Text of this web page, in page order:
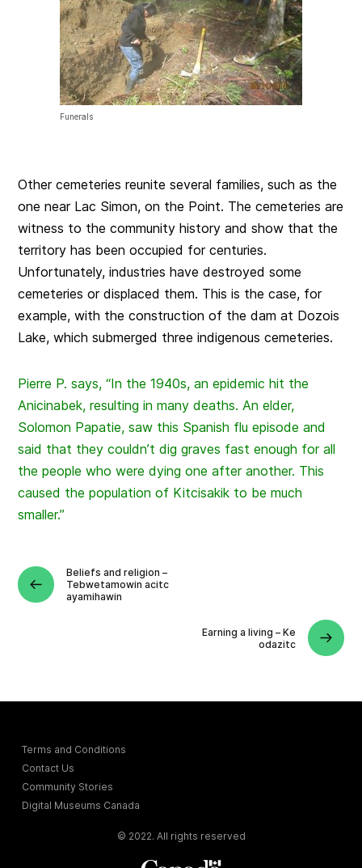
Funerals
Other cemeteries reunite several families, such as the
one near Lac Simon, on the Point. The cemeteries are
witness to the community history and show that the
territory has been occupied for centuries.
Unfortunately, industries have destroyed some
cemeteries or displaced them. This is the case, for
example, with the construction of the dam at Dozois
Lake, which submerged three indigenous cemeteries.
Pierre P. says, “In the 1940s, an epidemic hit the
Anicinabek, resulting in many deaths. An elder,
Solomon Papatie, saw this Spanish flu episode and
said that they couldn’t dig graves fast enough for all
the people who were dying one after another. This
caused the population of Kitcisakik to be much
smaller.”
Beliefs and religion –
Tebwetamowin acitc
ayamihawin
Earning a living – Ke
odazitc
Terms and Conditions
Contact Us
Community Stories
Digital Museums Canada
© 2022. All rights reserved